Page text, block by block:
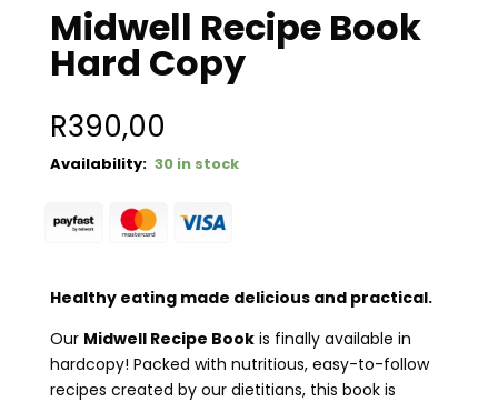
Midwell Recipe Book
Hard Copy
R390,00
30 in stock
Healthy eating made delicious and practical.
Our Midwell Recipe Bookis finally available in
hardcopy! Packed with nutritious, easy-to-follow
recipes created by our dietitians, this book is